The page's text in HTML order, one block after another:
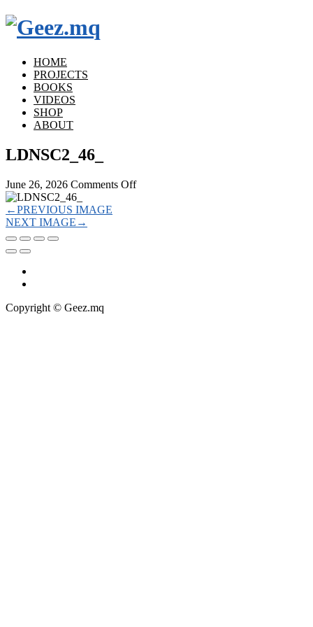
HOME
PROJECTS
BOOKS
VIDEOS
SHOP
ABOUT
LDNSC2_46_
June 26, 2026 Comments Offon
←PREVIOUS IMAGE
NEXT IMAGE →
Copyright © Geez.mq